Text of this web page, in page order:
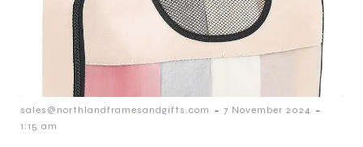
sales@northlandframesandgifts.com - 7 November 2024 -
1:15 am